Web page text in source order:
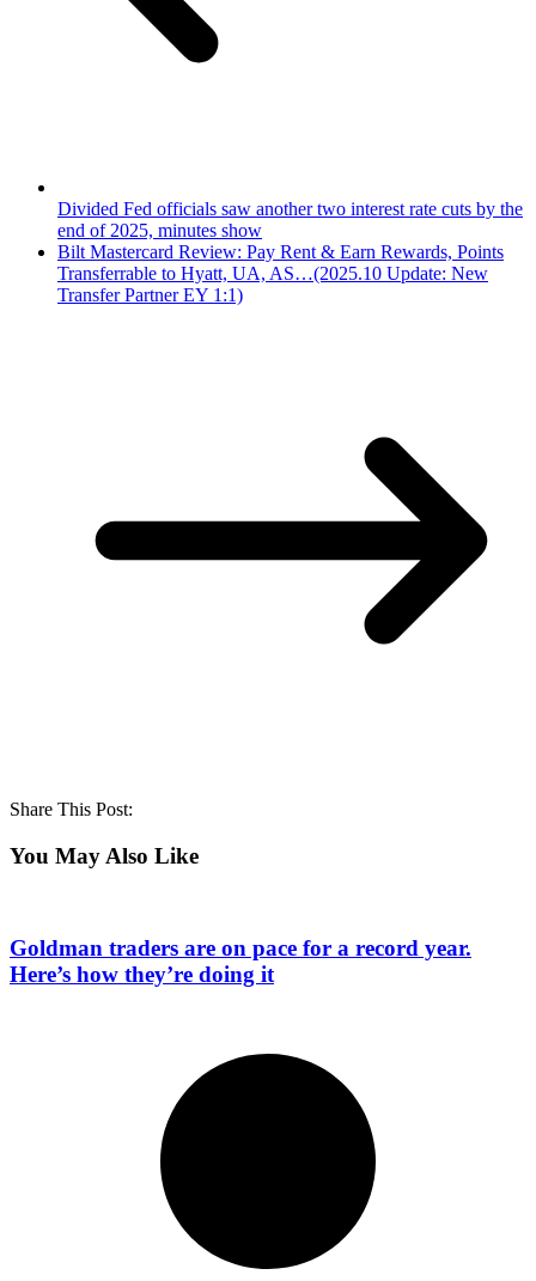
Divided Fed officials saw another two interest rate cuts by the
end of 2025, minutes show
Bilt Mastercard Review: Pay Rent & Earn Rewards, Points
Transferrable to Hyatt, UA, AS…(2025.10 Update: New
Transfer Partner EY 1:1)
Share This Post:
You May Also Like
Goldman traders are on pace for a record year.
Here’s how they’re doing it